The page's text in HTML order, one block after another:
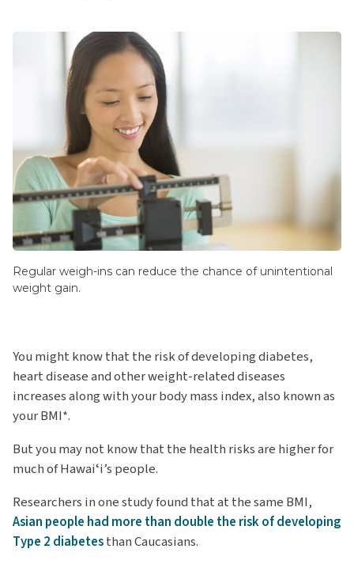
Regular weigh-ins can reduce the chance of unintentional
weight gain.
You might know that the risk of developing diabetes,
heart disease and other weight-related diseases
increases along with your body mass index, also known as
your BMI*.
But you may not know that the health risks are higher for
much of Hawaiʻi’s people.
Researchers in one study found that at the same BMI,
Asian people had more than double the risk of developing
Type 2 diabetesthan Caucasians.